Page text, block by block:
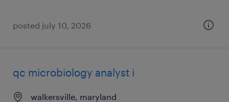
posted july 10, 2026
qc microbiology analyst i
walkersville, maryland